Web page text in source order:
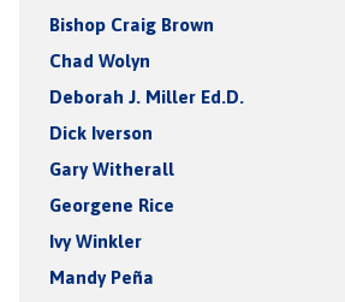
Bishop Craig Brown
Chad Wolyn
Deborah J. Miller Ed.D.
Dick Iverson
Gary Witherall
Georgene Rice
Ivy Winkler
Mandy Peña